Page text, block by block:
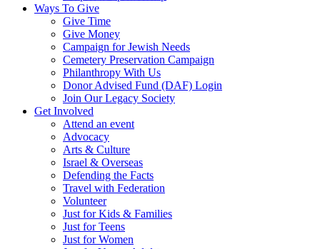
Ways To Give
Give Time
Give Money
Campaign for Jewish Needs
Cemetery Preservation Campaign
Philanthropy With Us
Donor Advised Fund (DAF) Login
Join Our Legacy Society
Get Involved
Attend an event
Advocacy
Arts & Culture
Israel & Overseas
Defending the Facts
Travel with Federation
Volunteer
Just for Kids & Families
Just for Teens
Just for Women